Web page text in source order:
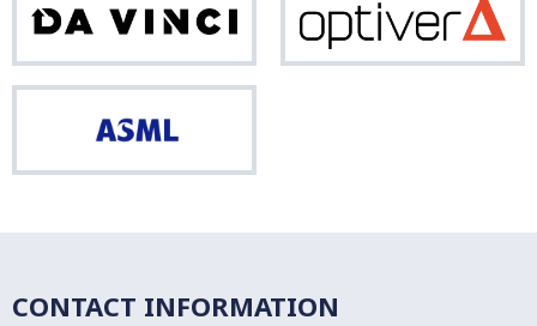
Vinci
CONTACT INFORMATION